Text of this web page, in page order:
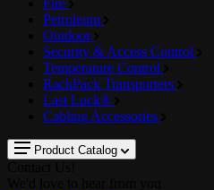
Fire
Petroleum
Outdoor
Security & Access Control
Temperature Control
RackPack Transporters
Last Lock®
Cabling Accessories
Product Catalog